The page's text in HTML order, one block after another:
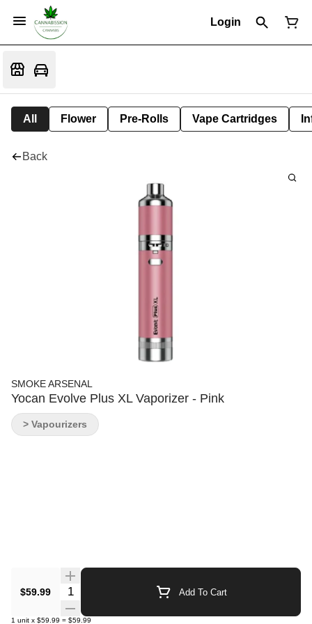
Login
All Flower Pre-Rolls Vape Cartridges
Back
SMOKE ARSENAL
Yocan Evolve Plus XL Vaporizer - Pink
$59.99 Quantity Selector Add To Cart
1 unit x $59.99 = $59.99
> Vapourizers